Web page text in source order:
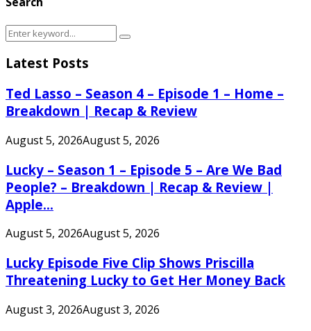
Search
Search
Latest Posts
Ted Lasso – Season 4 – Episode 1 – Home –
Breakdown | Recap & Review
August 5, 2026August 5, 2026
Lucky – Season 1 – Episode 5 – Are We Bad
People? – Breakdown | Recap & Review |
Apple...
August 5, 2026August 5, 2026
Lucky Episode Five Clip Shows Priscilla
Threatening Lucky to Get Her Money Back
August 3, 2026August 3, 2026